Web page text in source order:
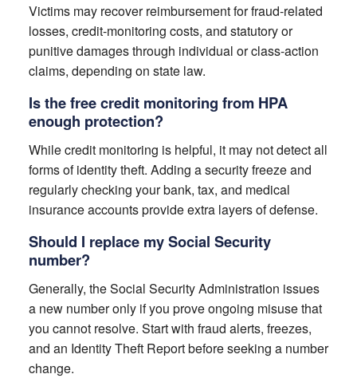
Victims may recover reimbursement for fraud-related
losses, credit-monitoring costs, and statutory or
punitive damages through individual or class-action
claims, depending on state law.
Is the free credit monitoring from HPA
enough protection?
While credit monitoring is helpful, it may not detect all
forms of identity theft. Adding a security freeze and
regularly checking your bank, tax, and medical
insurance accounts provide extra layers of defense.
Should I replace my Social Security
number?
Generally, the Social Security Administration issues
a new number only if you prove ongoing misuse that
you cannot resolve. Start with fraud alerts, freezes,
and an Identity Theft Report before seeking a number
change.